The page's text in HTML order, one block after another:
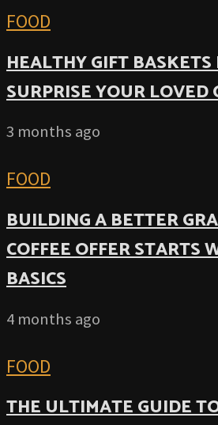
FOOD
HEALTHY GIFT
SURPRISE YOUR LOVED
3 months ago
FOOD
BUILDING A BETTER
COFFEE OFFER STARTS
BASICS
4 months ago
FOOD
THE ULTIMATE GUIDE